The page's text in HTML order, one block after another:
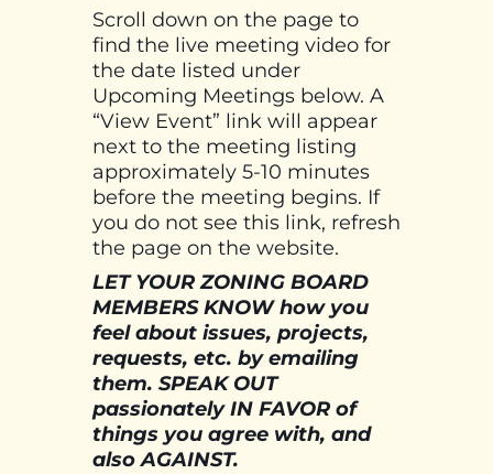
Scroll down on the page to
find the live meeting video for
the date listed under
Upcoming Meetings below. A
“View Event” link will appear
next to the meeting listing
approximately 5-10 minutes
before the meeting begins. If
you do not see this link, refresh
the page on the website.
LET YOUR ZONING BOARD
MEMBERS KNOW how you
feel about issues, projects,
requests, etc. by emailing
them. SPEAK OUT
passionately IN FAVOR of
things you agree with, and
also AGAINST.